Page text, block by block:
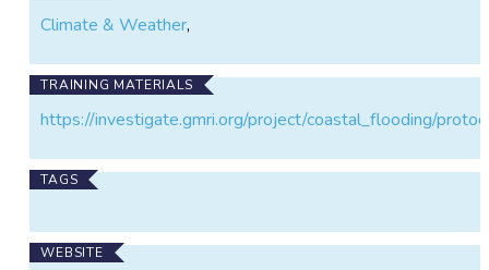
Climate & Weather,
TRAINING MATERIALS
https://investigate.gmri.org/project/coastal_flooding/
TAGS
WEBSITE